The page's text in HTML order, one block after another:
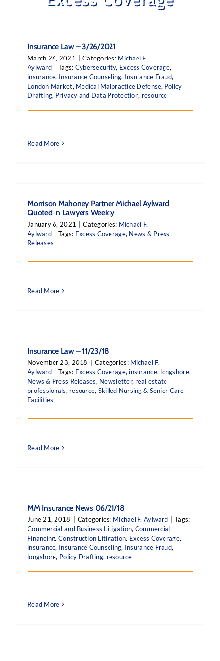
Insurance Law – 3/26/2021
March 26, 2021 Categories: Michael F.
Aylward
Tags: Cybersecurity, Excess Coverage,
insurance, Insurance Counseling, Insurance Fraud,
London Market, Medical Malpractice Defense, Policy
Drafting, Privacy and Data Protection, resource
Read More
Morrison Mahoney Partner Michael Aylward
Quoted in Lawyers Weekly
January 6, 2021 Categories: Michael F.
Aylward
Tags: Excess Coverage, News & Press
Releases
Read More
Insurance Law – 11/23/18
November 23, 2018 Categories: Michael F.
Aylward
Tags: Excess Coverage, insurance, longshore,
News & Press Releases, Newsletter, real estate
professionals, resource, Skilled Nursing & Senior Care
Facilities
Read More
MM Insurance News 06/21/18
June 21, 2018 Categories: Michael F. Aylward
Tags:
Commercial and Business Litigation, Commercial
Financing, Construction Litigation, Excess Coverage,
insurance, Insurance Counseling, Insurance Fraud,
longshore, Policy Drafting, resource
Read More